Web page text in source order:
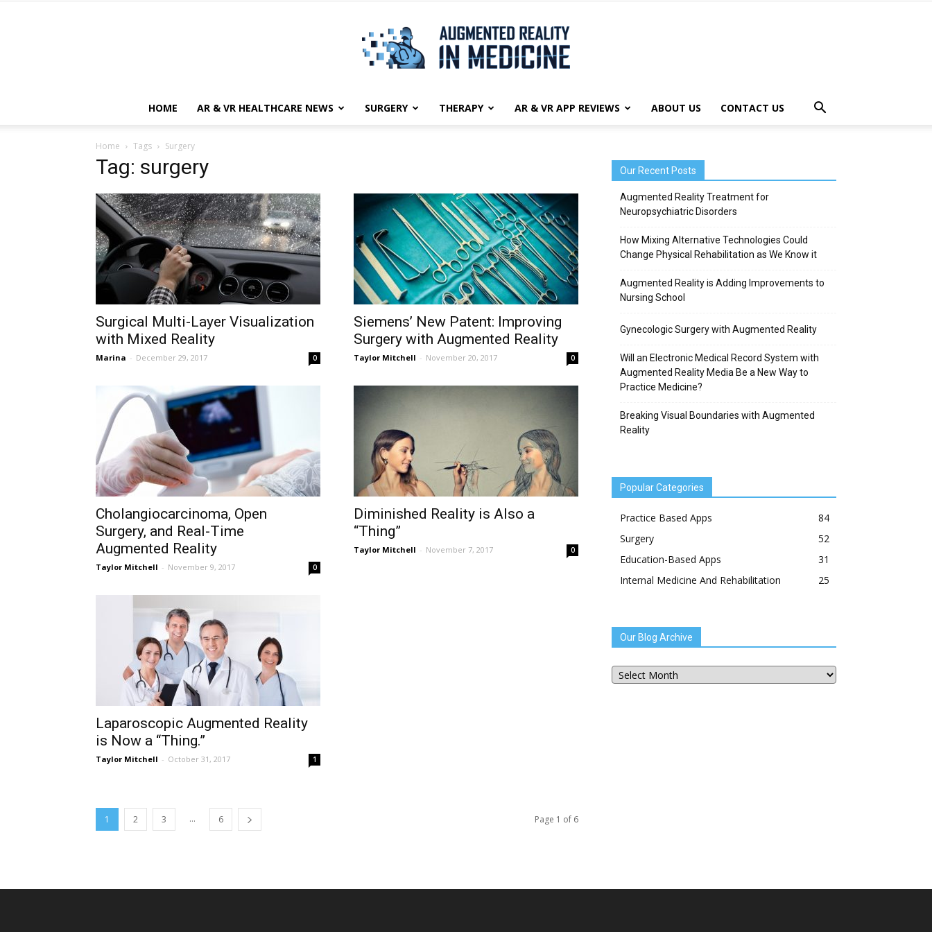
Augmented
Reality
in
Medicine
HOME AR & VR HEALTHCARE NEWS SURGERY THERAPY AR & VR APP REVIEWS ABOUT US CONTACT US
Home Tags Surgery
Tag: surgery
Surgical Multi-Layer Visualization
with Mixed Reality
Marina - December 29, 2017 0
Siemens’ New Patent: Improving
Surgery with Augmented Reality
Taylor Mitchell - November 20, 2017 0
Cholangiocarcinoma, Open
Surgery, and Real-Time
Augmented Reality
Taylor Mitchell - November 9, 2017 0
Diminished Reality is Also a
“Thing”
Taylor Mitchell - November 7, 2017 0
Laparoscopic Augmented Reality
is Now a “Thing.”
Taylor Mitchell - October 31, 2017 1
1 2 3 ... 6 Page 1 of 6
Our Recent Posts
Augmented Reality Treatment for
Neuropsychiatric Disorders
How Mixing Alternative Technologies Could
Change Physical Rehabilitation as We Know it
Augmented Reality is Adding Improvements to
Nursing School
Gynecologic Surgery with Augmented Reality
Will an Electronic Medical Record System with
Augmented Reality Media Be a New Way to
Practice Medicine?
Breaking Visual Boundaries with Augmented
Reality
Popular Categories
Practice Based Apps
84
Surgery
52
Education-Based Apps
31
Internal Medicine And Rehabilitation
25
Our Blog Archive
Our
Blog